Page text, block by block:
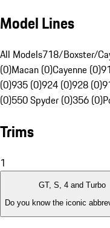
Model Lines
All Models718/Boxster/
(0)Macan (0)Cayenne (0)
(0)935 (0)924 (0)928 (0)
(0)550 Spyder (0)356 (0)
Trims
1
GT, S, 4 and Turbo
Do you know the iconic